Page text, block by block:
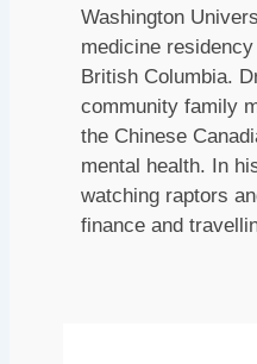
Washington
medicine
British Columbia.
community family
the Chinese
mental health. In
watching raptors
finance and